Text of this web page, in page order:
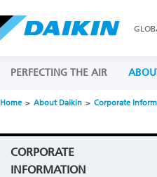
PERFECTING THE AIR
Home About Daikin Corporate
CORPORATE
INFORMATION